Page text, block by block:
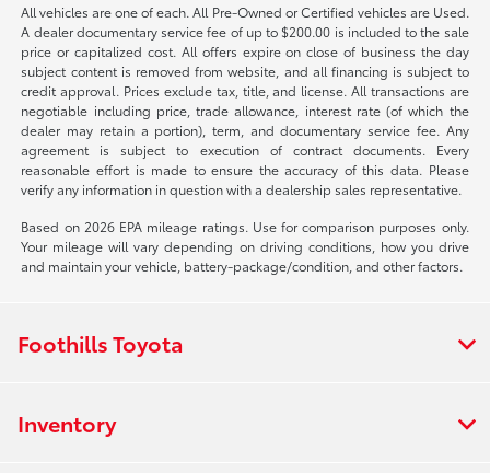
All vehicles are one of each. All Pre-Owned or Certified vehicles are Used.
A dealer documentary service fee of up to $200.00 is included to the sale
price or capitalized cost. All offers expire on close of business the day
subject content is removed from website, and all financing is subject to
credit approval. Prices exclude tax, title, and license. All transactions are
negotiable including price, trade allowance, interest rate (of which the
dealer may retain a portion), term, and documentary service fee. Any
agreement is subject to execution of contract documents. Every
reasonable effort is made to ensure the accuracy of this data. Please
verify any information in question with a dealership sales representative.
Based on 2026 EPA mileage ratings. Use for comparison purposes only.
Your mileage will vary depending on driving conditions, how you drive
and maintain your vehicle, battery-package/condition, and other factors.
Foothills Toyota
Inventory